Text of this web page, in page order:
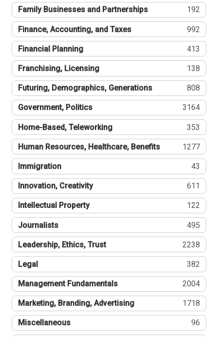
Family Businesses and Partnerships 192
Finance, Accounting, and Taxes 992
Financial Planning 413
Franchising, Licensing 138
Futuring, Demographics, Generations 808
Government, Politics 3164
Home-Based, Teleworking 353
Human Resources, Healthcare, Benefits 1277
Immigration 43
Innovation, Creativity 611
Intellectual Property 122
Journalists 495
Leadership, Ethics, Trust 2238
Legal 382
Management Fundamentals 2004
Marketing, Branding, Advertising 1718
Miscellaneous 96